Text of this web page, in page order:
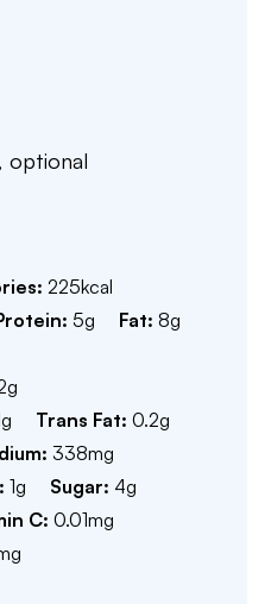
optional
225kcal
5g Fat: 8g
g
g Trans Fat: 0.2g
338mg
1g Sugar: 4g
C: 0.01mg